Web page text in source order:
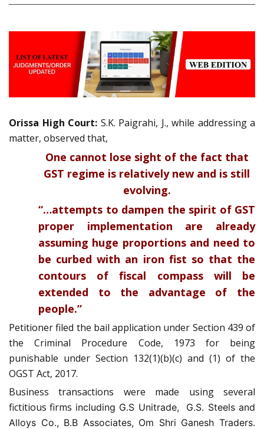
Orissa High Court: S.K. Paigrahi, J., while addressing a
matter, observed that,
One cannot lose sight of the fact that
GST regime is relatively new and is still
evolving.
“…attempts to dampen the spirit of GST
proper implementation are already
assuming huge proportions and need to
be curbed with an iron fist so that the
contours of fiscal compass will be
extended to the advantage of the
people.”
Petitioner filed the bail application under Section 439 of
the Criminal Procedure Code, 1973 for being
punishable under Section 132(1)(b)(c) and (1) of the
OGST Act, 2017.
Business transactions were made using several
fictitious firms including G.S Unitrade, G.S. Steels and
Alloys Co., B.B Associates, Om Shri Ganesh Traders.